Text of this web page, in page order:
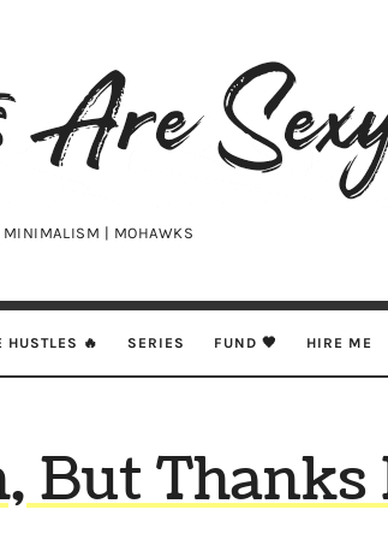
MINIMALISM | MOHAWKS
HUSTLES 🔥 SERIES FUND 🖤 HIRE ME
But Thanks